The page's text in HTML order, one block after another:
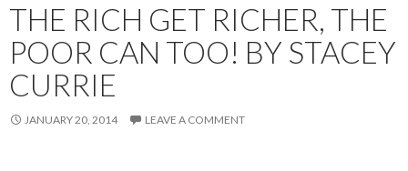
THE RICH GET RICHER, THE
POOR CAN TOO! BY STACEY
CURRIE
JANUARY 20, 2014 LEAVE A COMMENT